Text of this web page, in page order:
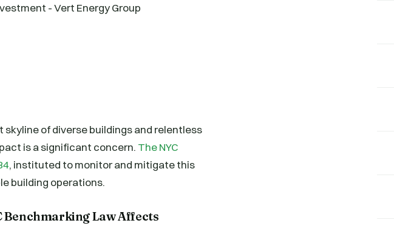
skyline of diverse buildings and relentless
is a significant concern. The NYC
, instituted to monitor and mitigate this
building operations.
Benchmarking Law Affects